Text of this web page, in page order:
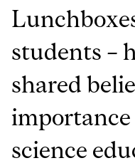
students –
shared
science